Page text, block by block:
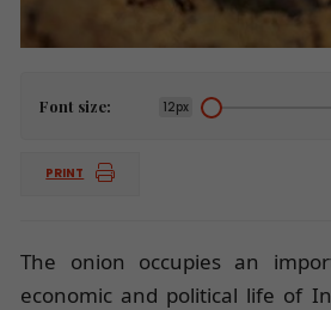
Font size: 12px
PRINT
The onion occupies an
economic and political life of